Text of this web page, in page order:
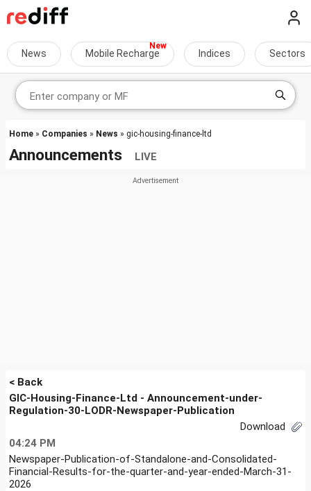
News Mobile Recharge Indices Sectors
Home » Companies » News » gic-housing-finance-ltd
Announcements LIVE
< Back
GIC-Housing-Finance-Ltd - Announcement-under-
Regulation-30-LODR-Newspaper-Publication
Download
04:24 PM
Newspaper-Publication-of-Standalone-and-Consolidated-
Financial-Results-for-the-quarter-and-year-ended-March-31-
2026